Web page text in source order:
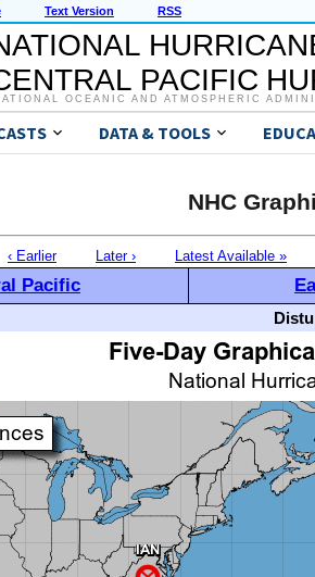
Text Version RSS
PACIFIC
OCEANIC AND ATMOSPHERIC
DATA & TOOLS
NHC
‹ Earlier Later › Latest Available »
Pacific